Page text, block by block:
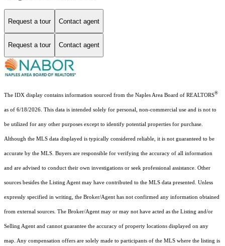
Request a tour Contact agent
Request a tour Contact agent
The IDX display contains information sourced from the Naples Area Board of REALTORS®
as of 6/18/2026. This data is intended solely for personal, non-commercial use and is not to
be utilized for any other purposes except to identify potential properties for purchase.
Although the MLS data displayed is typically considered reliable, it is not guaranteed to be
accurate by the MLS. Buyers are responsible for verifying the accuracy of all information
and are advised to conduct their own investigations or seek professional assistance. Other
sources besides the Listing Agent may have contributed to the MLS data presented. Unless
expressly specified in writing, the Broker/Agent has not confirmed any information obtained
from external sources. The Broker/Agent may or may not have acted as the Listing and/or
Selling Agent and cannot guarantee the accuracy of property locations displayed on any
map. Any compensation offers are solely made to participants of the MLS where the listing is